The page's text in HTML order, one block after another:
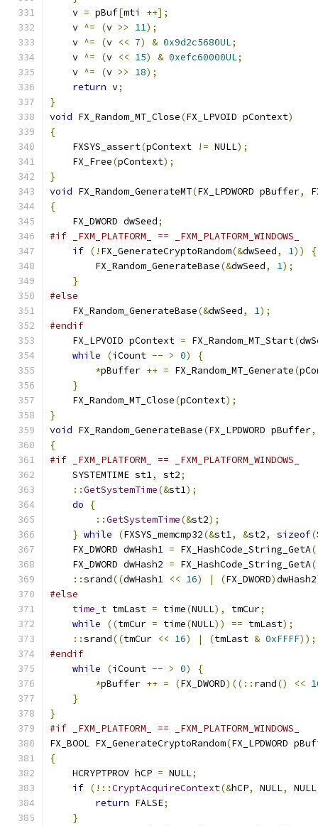
    v
= pBuf[mti ++];
    v
^= (v >> 11);
    v
^= (v << 7) & 0x9d2c5680UL;
    v
^= (v << 15) & 0xefc60000UL;
    v
^= (v >> 18);
return v;
}
void FX_Random_MT_Close(FX_LPVOID pContext)
{
    FXSYS_assert
(pContext != NULL);
    FX_Free
(pContext);
}
void FX_Random_GenerateMT(FX_LPDWORD pBuffer,
{
    FX_DWORD dwSeed
;
#if _FXM_PLATFORM_ == _FXM_PLATFORM_WINDOWS_
if (! FX_GenerateCryptoRandom(&dwSeed, 1))
{
        FX_Random_GenerateBase
(&dwSeed, 1);
}
#else
    FX_Random_GenerateBase
(&dwSeed, 1);
#endif
    FX_LPVOID pContext
= FX_Random_MT_Start(
while
(iCount -- > 0)
{
*pBuffer ++ = FX_Random_MT_Generate(
}
    FX_Random_MT_Close
(pContext);
}
void FX_Random_GenerateBase(FX_LPDWORD pBuffer,
{
#if _FXM_PLATFORM_ == _FXM_PLATFORM_WINDOWS_
    SYSTEMTIME st1
, st2;
::GetSystemTime(&st1);
do
{
::GetSystemTime(&st2);
} while (FXSYS_memcmp32(&st1, &st2, sizeof(
    FX_DWORD dwHash1
= FX_HashCode_String_GetA
    FX_DWORD dwHash2
= FX_HashCode_String_GetA
::srand((dwHash1 << 16) | (FX_DWORD)dwHash2
#else
time_t tmLast = time(NULL), tmCur;
while
((tmCur = time(NULL)) == tmLast);
::srand((tmCur << 16) | (tmLast & 0xFFFF));
#endif
while
(iCount -- > 0)
{
*pBuffer ++ = (FX_DWORD)((:: rand() <<
}
}
#if _FXM_PLATFORM_ == _FXM_PLATFORM_WINDOWS_
FX_BOOL FX_GenerateCryptoRandom(FX_LPDWORD
{
    HCRYPTPROV hCP
= NULL;
if (!::CryptAcquireContext(&hCP, NULL, NULL
return FALSE;
}